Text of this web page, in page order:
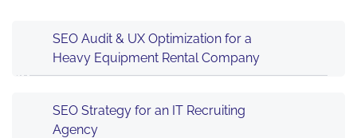
SEO Audit & UX Optimization for a
Heavy Equipment Rental Company
SEO Strategy for an IT Recruiting
Agency